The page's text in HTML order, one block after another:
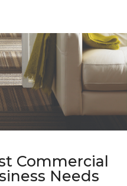
Commercial
Needs